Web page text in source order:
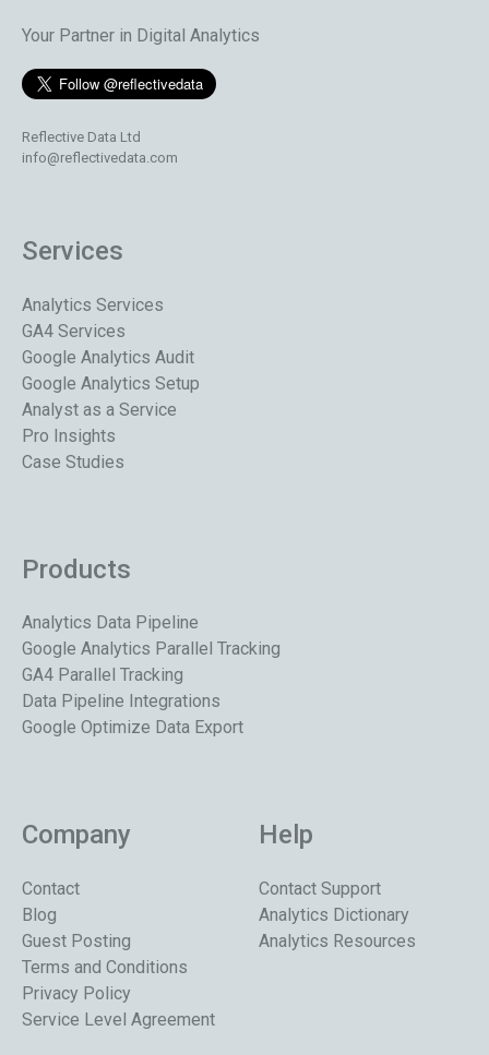
Your Partner in Digital Analytics
Reflective Data Ltd
info@reflectivedata.com
Services
Analytics Services
GA4 Services
Google Analytics Audit
Google Analytics Setup
Analyst as a Service
Pro Insights
Case Studies
Products
Analytics Data Pipeline
Google Analytics Parallel Tracking
GA4 Parallel Tracking
Data Pipeline Integrations
Google Optimize Data Export
Company
Contact
Blog
Guest Posting
Terms and Conditions
Privacy Policy
Service Level Agreement
Help
Contact Support
Analytics Dictionary
Analytics Resources